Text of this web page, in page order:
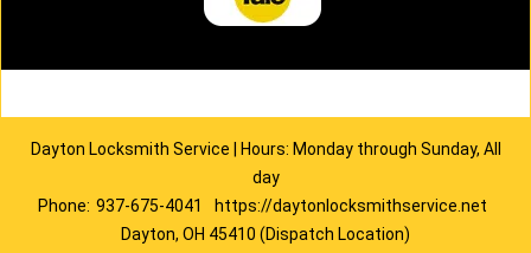
Dayton Locksmith Service | Hours: Monday through Sunday, All
day
Phone: 937-675-4041
https://daytonlocksmithservice.net
Dayton, OH 45410 (Dispatch Location)